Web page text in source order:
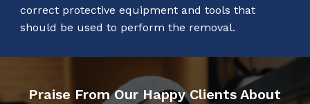
correct protective equipment and tools that
should be used to perform the removal.
Praise From Our Happy Clients About